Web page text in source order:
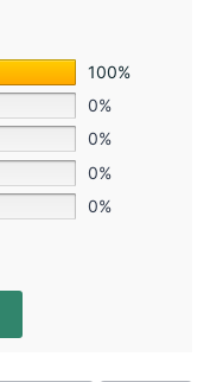
100%
0%
0%
0%
0%